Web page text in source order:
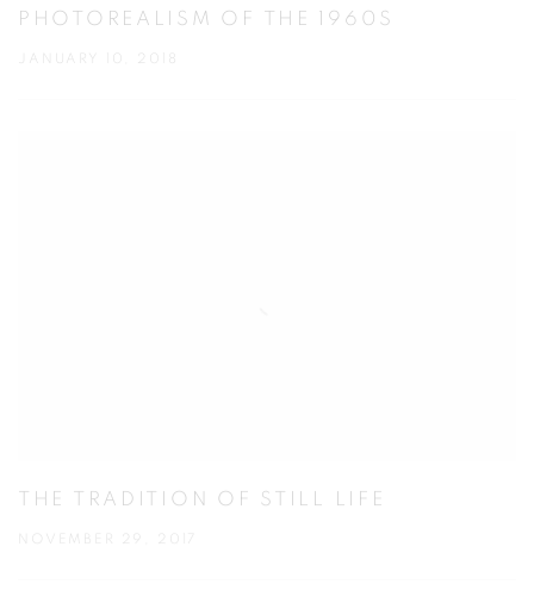
PHOTOREALISM OF THE 1960S
JANUARY 10, 2018
THE TRADITION OF STILL LIFE